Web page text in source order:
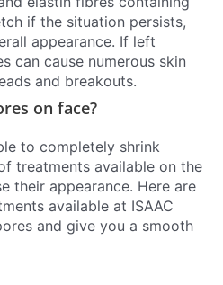
if the situation persists,
appearance. If left
can cause numerous skin
and breakouts.
on face?
to completely shrink
treatments available on the
their appearance. Here are
available at ISAAC
and give you a smooth